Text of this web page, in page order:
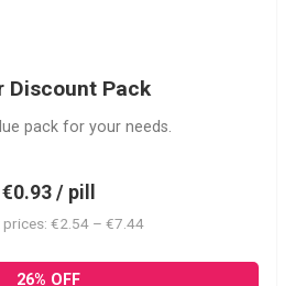
Discount Pack
pack for your needs.
€0.93 / pill
prices: €2.54 – €7.44
26% OFF